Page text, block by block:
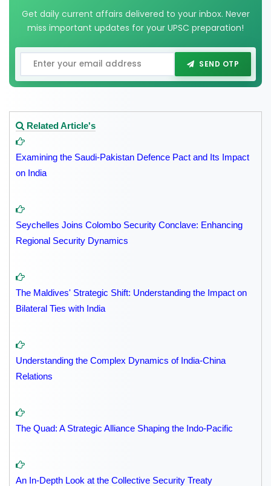
Get daily current affairs delivered to your inbox. Never
miss important updates for your UPSC preparation!
SEND OTP
Related Article's
Examining the Saudi-Pakistan Defence Pact and Its Impact
on India
Seychelles Joins Colombo Security Conclave: Enhancing
Regional Security Dynamics
The Maldives' Strategic Shift: Understanding the Impact on
Bilateral Ties with India
Understanding the Complex Dynamics of India-China
Relations
The Quad: A Strategic Alliance Shaping the Indo-Pacific
An In-Depth Look at the Collective Security Treaty